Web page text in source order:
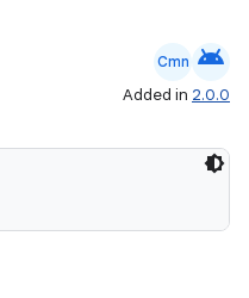
Cmn android
Added in 2.0.0